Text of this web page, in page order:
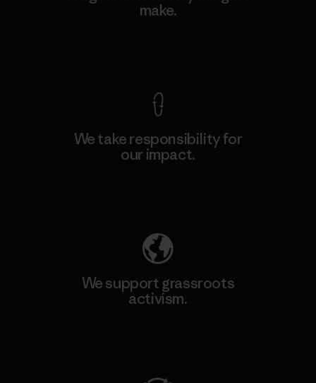
make.
We take responsibility for
our impact.
We support grassroots
activism.